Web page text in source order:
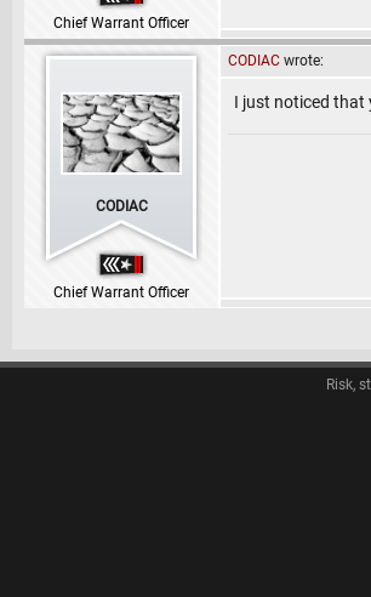
Chief Warrant Officer
CODIAC
Chief Warrant Officer
CODIAC wrote:
I just noticed that
Risk,